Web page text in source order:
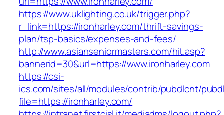
https://www.uklighting.co.uk/trigger.php?
r_link=https://ironharley.com/thrift-savings-
plan/tsp-basics/expenses-and-fees/
http://www.asianseniormasters.com/hit.asp?
bannerid=30&url=https://www.ironharley.com
https://csi-
ics.com/sites/all/modules/contrib/pubdlcnt/
file=https://ironharley.com/